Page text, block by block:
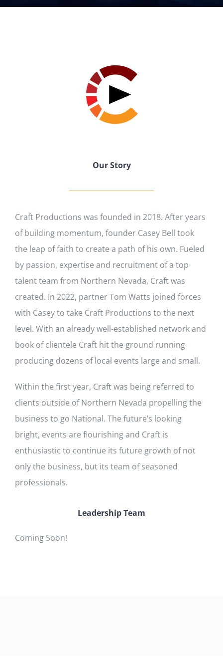
Our Story
Craft Productions was founded in 2018. After years
of building momentum, founder Casey Bell took
the leap of faith to create a path of his own. Fueled
by passion, expertise and recruitment of a top
talent team from Northern Nevada, Craft was
created. In 2022, partner Tom Watts joined forces
with Casey to take Craft Productions to the next
level. With an already well-established network and
book of clientele Craft hit the ground running
producing dozens of local events large and small.
Within the first year, Craft was being referred to
clients outside of Northern Nevada propelling the
business to go National. The future’s looking
bright, events are flourishing and Craft is
enthusiastic to continue its future growth of not
only the business, but its team of seasoned
professionals.
Leadership Team
Coming Soon!